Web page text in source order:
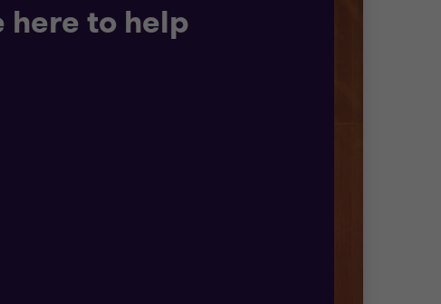
here to help